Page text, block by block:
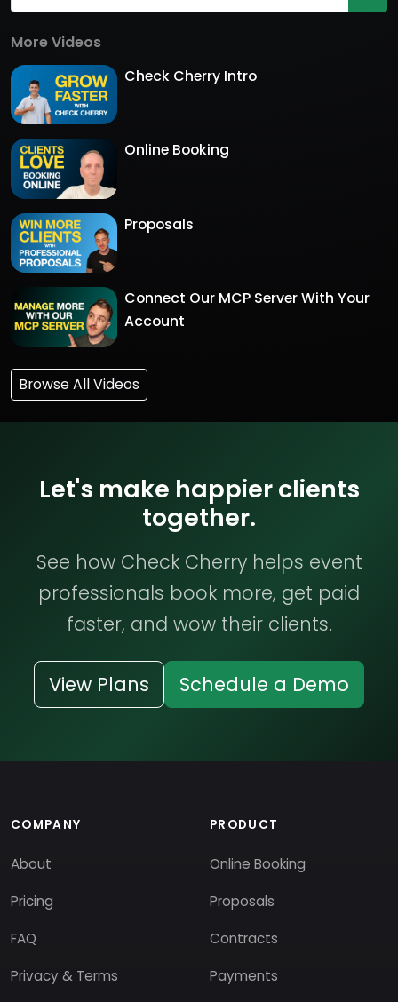
More Videos
Check Cherry Intro
Online Booking
Proposals
Connect Our MCP Server With Your
Account
Browse All Videos
Let's make happier clients
together.
See how Check Cherry helps event
professionals book more, get paid
faster, and wow their clients.
View Plans Schedule a Demo
COMPANY
About
Pricing
FAQ
Privacy & Terms
PRODUCT
Online Booking
Proposals
Contracts
Payments